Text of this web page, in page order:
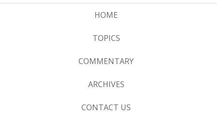
HOME
TOPICS
COMMENTARY
ARCHIVES
CONTACT US